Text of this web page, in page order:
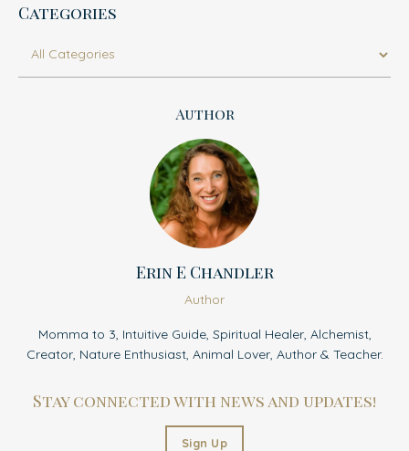
Categories
Author
Erin E Chandler
Author
Momma to 3, Intuitive Guide, Spiritual Healer, Alchemist,
Creator, Nature Enthusiast, Animal Lover, Author & Teacher.
Stay connected with news and updates!
Sign Up